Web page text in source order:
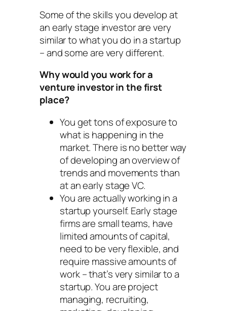
Some of the skills you develop at
an early stage investor are very
similar to what you do in a startup
– and some are very different.
Why would you work for a
venture investor in the first
place?
You get tons of exposure to
what is happening in the
market. There is no better way
of developing an overview of
trends and movements than
at an early stage VC.
You are actually working in a
startup yourself. Early stage
firms are small teams, have
limited amounts of capital,
need to be very flexible, and
require massive amounts of
work – that’s very similar to a
startup. You are project
managing, recruiting,